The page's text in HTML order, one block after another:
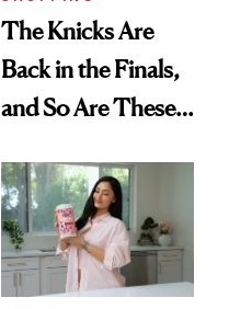
The Knicks Are
Back in the Finals,
and So Are These
Icons